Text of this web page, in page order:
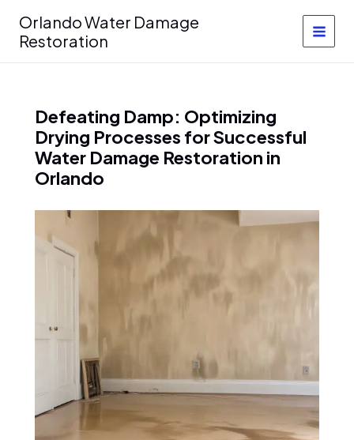
content
Orlando Water Damage
Restoration
Defeating Damp: Optimizing
Drying Processes for Successful
Water Damage Restoration in
Orlando